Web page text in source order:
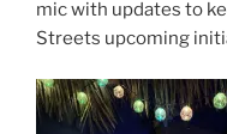
mic with updates to
Streets upcoming